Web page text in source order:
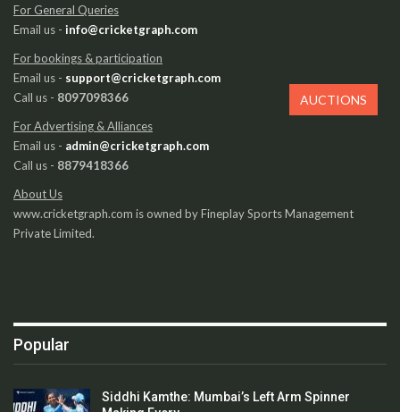
For General Queries
Email us - info@cricketgraph.com
For bookings & participation
Email us - support@cricketgraph.com
Call us - 8097098366
For Advertising & Alliances
Email us - admin@cricketgraph.com
Call us - 8879418366
About Us
www.cricketgraph.com is owned by Fineplay Sports Management
Private Limited.
Popular
Siddhi Kamthe: Mumbai’s Left Arm Spinner
AUCTIONS